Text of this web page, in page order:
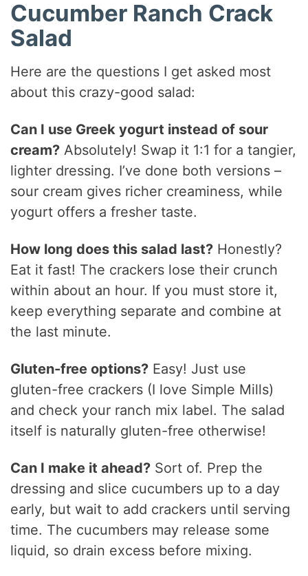
Cucumber Ranch Crack
Salad
Here are the questions I get asked most
about this crazy-good salad:
Can I use Greek yogurt instead of sour
cream? Absolutely! Swap it 1:1 for a tangier,
lighter dressing. I’ve done both versions –
sour cream gives richer creaminess, while
yogurt offers a fresher taste.
How long does this salad last? Honestly?
Eat it fast! The crackers lose their crunch
within about an hour. If you must store it,
keep everything separate and combine at
the last minute.
Gluten-free options? Easy! Just use
gluten-free crackers (I love Simple Mills)
and check your ranch mix label. The salad
itself is naturally gluten-free otherwise!
Can I make it ahead? Sort of. Prep the
dressing and slice cucumbers up to a day
early, but wait to add crackers until serving
time. The cucumbers may release some
liquid, so drain excess before mixing.